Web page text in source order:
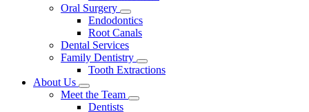
Oral Surgery
Toggle
Dropdown
Endodontics
Root Canals
Dental Services
Family Dentistry
Toggle
Dropdown
Tooth Extractions
About Us
Toggle
Dropdown
Meet the Team
Toggle
Dentists